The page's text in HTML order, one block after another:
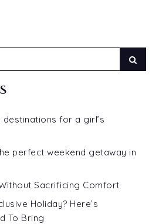
for a girl’s
perfect weekend getaway in
Sacrificing Comfort
Holiday? Here’s
To Bring